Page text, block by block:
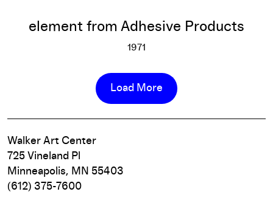
element from Adhesive Products
1971
Load More
Walker Art Center
725 Vineland Pl
Minneapolis, MN 55403
(612) 375-7600